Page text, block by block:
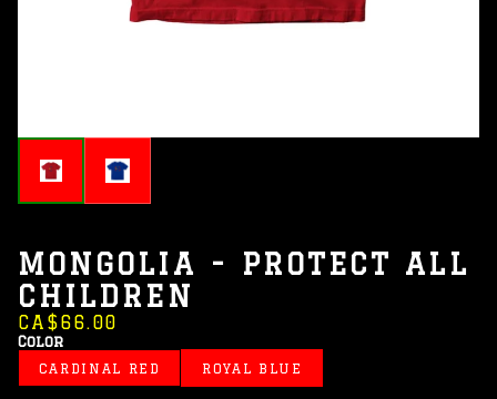
MONGOLIA - PROTECT ALL
CHILDREN
CA$66.00
Color
CARDINAL RED ROYAL BLUE